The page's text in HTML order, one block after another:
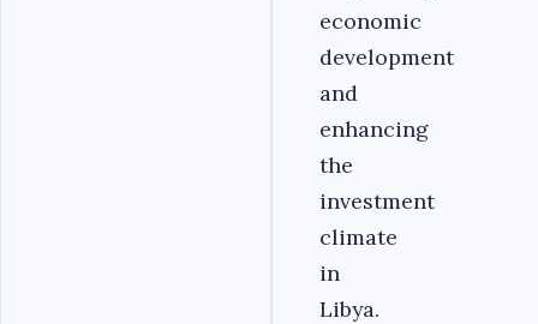
economic
development
and
enhancing
the
investment
climate
in
Libya.